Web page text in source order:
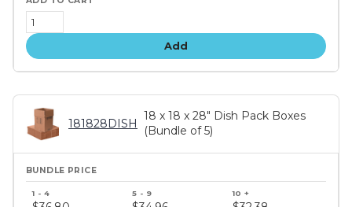
Add
181828DISH
18 x 18 x 28" Dish Pack Boxes
(Bundle of 5)
price